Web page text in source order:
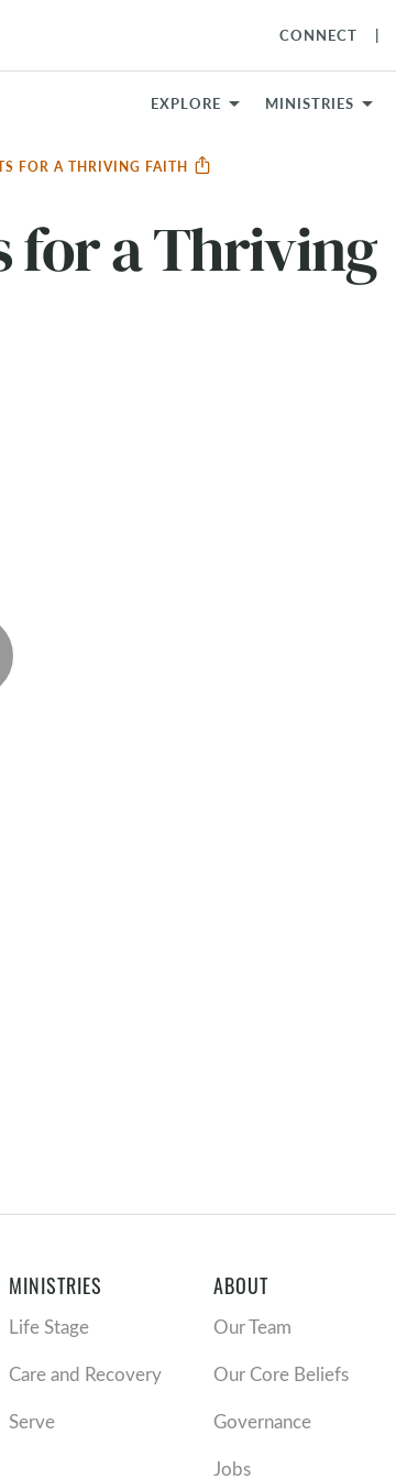
CONNECT
EXPLORE MINISTRIES
FOR A THRIVING FAITH
for a Thriving
MINISTRIES
Life Stage
Care and Recovery
Serve
ABOUT
Our Team
Our Core Beliefs
Governance
Jobs